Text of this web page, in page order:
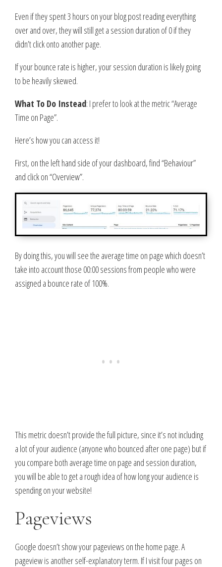
Even if they spent 3 hours on your blog post reading everything
over and over, they will still get a session duration of 0 if they
didn’t click onto another page.
If your bounce rate is higher, your session duration is likely going
to be heavily skewed.
What To Do Instead: I prefer to look at the metric “Average
Time on Page”.
Here’s how you can access it!
First, on the left hand side of your dashboard, find “Behaviour”
and click on “Overview”.
By doing this, you will see the average time on page which doesn’t
take into account those 00:00 sessions from people who were
assigned a bounce rate of 100%.
This metric doesn’t provide the full picture, since it’s not including
a lot of your audience (anyone who bounced after one page) but if
you compare both average time on page and session duration,
you will be able to get a rough idea of how long your audience is
spending on your website!
Pageviews
Google doesn’t show your pageviews on the home page. A
pageview is another self-explanatory term. If I visit four pages on